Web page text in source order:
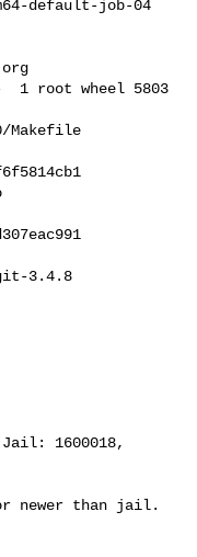
default-job-04
1 root wheel 5803
Makefile
3.4.8
1600018,
newer than jail.